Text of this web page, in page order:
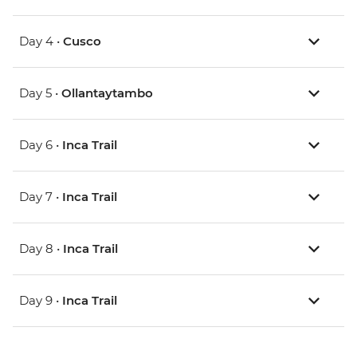
Day 4 • Cusco
Day 5 • Ollantaytambo
Day 6 • Inca Trail
Day 7 • Inca Trail
Day 8 • Inca Trail
Day 9 • Inca Trail